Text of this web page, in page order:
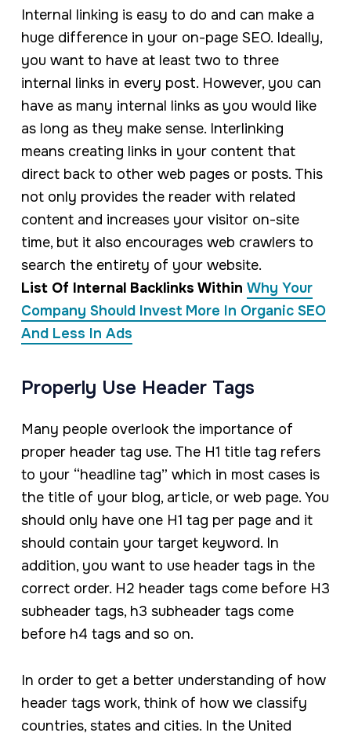
Internal linking is easy to do and can make a
huge difference in your on-page SEO. Ideally,
you want to have at least two to three
internal links in every post. However, you can
have as many internal links as you would like
as long as they make sense. Interlinking
means creating links in your content that
direct back to other web pages or posts. This
not only provides the reader with related
content and increases your visitor on-site
time, but it also encourages web crawlers to
search the entirety of your website.
List Of Internal Backlinks Within Why Your
Company Should Invest More In Organic SEO
And Less In Ads
Properly Use Header Tags
Many people overlook the importance of
proper header tag use. The H1 title tag refers
to your “headline tag” which in most cases is
the title of your blog, article, or web page. You
should only have one H1 tag per page and it
should contain your target keyword. In
addition, you want to use header tags in the
correct order. H2 header tags come before H3
subheader tags, h3 subheader tags come
before h4 tags and so on.
In order to get a better understanding of how
header tags work, think of how we classify
countries, states and cities. In the United